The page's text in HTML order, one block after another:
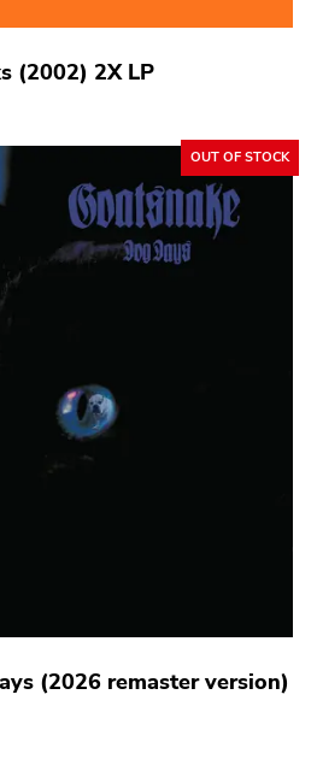
(2002) 2X LP
OUT OF STOCK
(2026 remaster version)